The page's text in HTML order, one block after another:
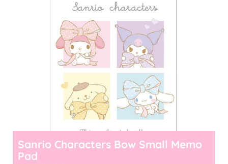
Sanrio Characters Bow Small Memo
Pad